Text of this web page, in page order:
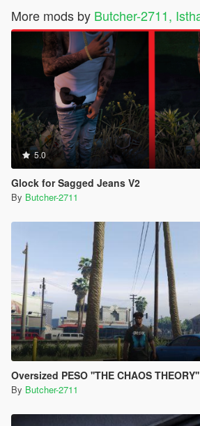
More mods by Butcher-2711,
5.0
Glock for Sagged Jeans V2
By Butcher-2711
Oversized PESO ''THE CHAOS THEORY''
By Butcher-2711